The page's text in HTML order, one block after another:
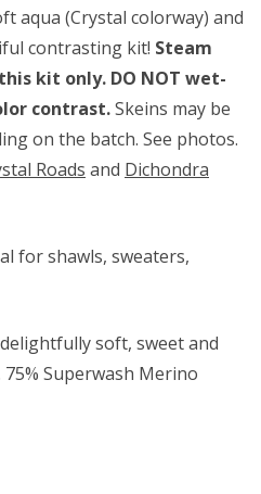
aqua (Crystal colorway) and
contrasting kit! Steam
kit only. DO NOT wet-
contrast.Skeins may be
on the batch. See photos.
Roads and Dichondra
for shawls, sweaters,
delightfully soft, sweet and
Superwash Merino